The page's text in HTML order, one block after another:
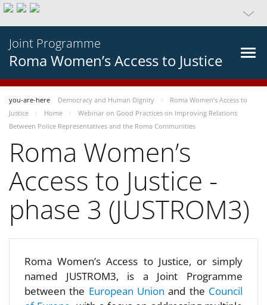
Joint Programme
Roma Women’s Access to Justice
you-are-here Democracy and Human Dignity
Roma Women’s Access to
Justice
Home
Webinar on Good Practices on Improving Relations
Between Police Representatives and the Roma Communities
Roma Women’s
Access to Justice -
phase 3 (JUSTROM3)
Roma Women’s Access to Justice, or simply
named JUSTROM3, is a Joint Programme
between the European Unionand the Council